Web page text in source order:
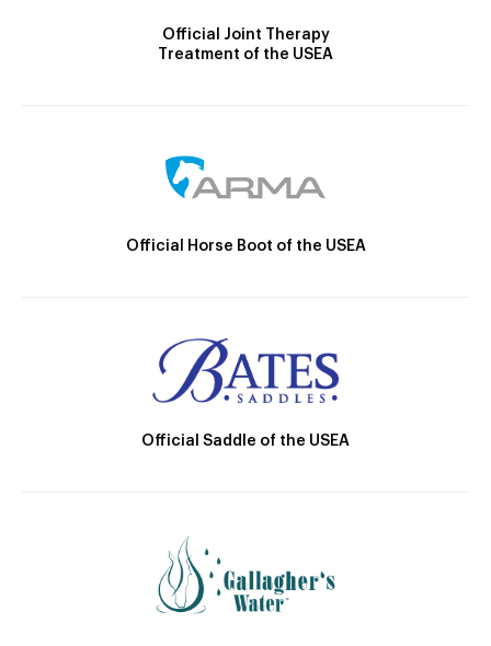
Official Joint Therapy
Treatment of the USEA
Official Horse Boot of the USEA
Official Saddle of the USEA